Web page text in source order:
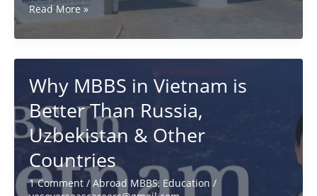
Why
Indian
Students
Vietnam
for
MBBS?
Read More »
Why MBBS in Vietnam is
Better Than Russia,
Uzbekistan & Other
Countries
1 Comment / Abroad MBBS, Education/